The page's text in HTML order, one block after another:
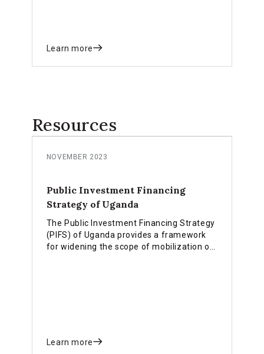
Learn more
Resources
NOVEMBER 2023
Public Investment Financing
Strategy of Uganda
The Public Investment Financing Strategy
(PIFS) of Uganda provides a framework
for widening the scope of mobilization of
Learn more